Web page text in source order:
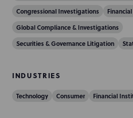
Congressional Investigations
Global Compliance & Investigations
Securities & Governance Litigation
INDUSTRIES
Technology Consumer Financial